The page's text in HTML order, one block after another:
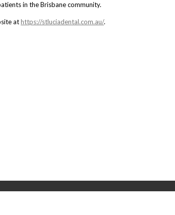
in the Brisbane community.
athttps://stluciadental.com.au/.